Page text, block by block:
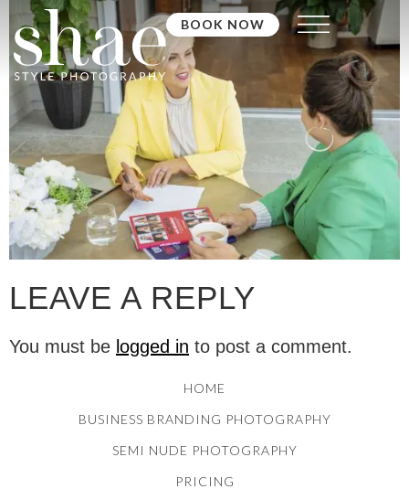
BOOK NOW
LEAVE A REPLY
You must be logged in to post a comment.
HOME
BUSINESS BRANDING PHOTOGRAPHY
SEMI NUDE PHOTOGRAPHY
PRICING